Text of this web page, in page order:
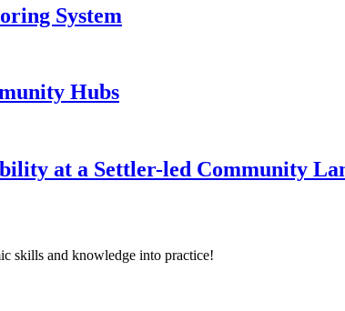
System
Hubs
at a Settler-led Community
skills and knowledge into practice!